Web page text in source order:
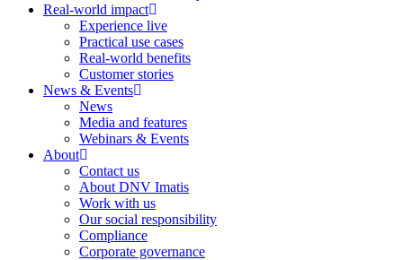
Real-world impact
Experience live
Practical use cases
Real-world benefits
Customer stories
News & Events
News
Media and features
Webinars & Events
About
Contact us
About DNV Imatis
Work with us
Our social responsibility
Compliance
Corporate governance